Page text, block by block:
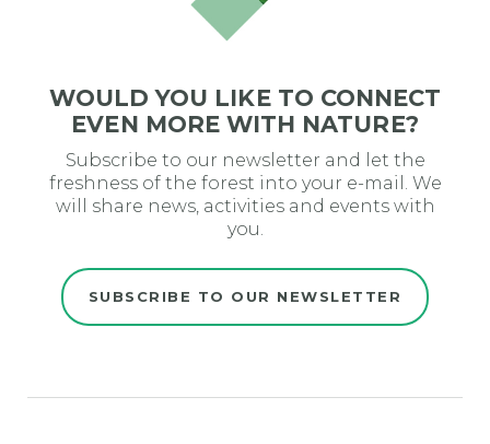
WOULD YOU LIKE TO CONNECT
EVEN MORE WITH NATURE?
Subscribe to our newsletter and let the
freshness of the forest into your e-mail. We
will share news, activities and events with
you.
SUBSCRIBE TO OUR NEWSLETTER